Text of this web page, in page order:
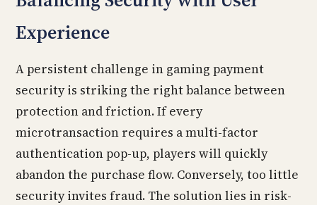
Experience
A persistent challenge in gaming payment
security is striking the right balance between
protection and friction. If every
microtransaction requires a multi-factor
authentication pop-up, players will quickly
abandon the purchase flow. Conversely, too little
security invites fraud. The solution lies in risk-